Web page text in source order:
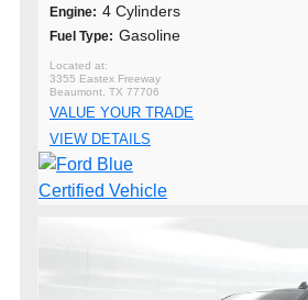
Engine: 4 Cylinders
Fuel Type: Gasoline
3355 Eastex Freeway
Beaumont, TX 77706
VALUE YOUR TRADE
VIEW DETAILS